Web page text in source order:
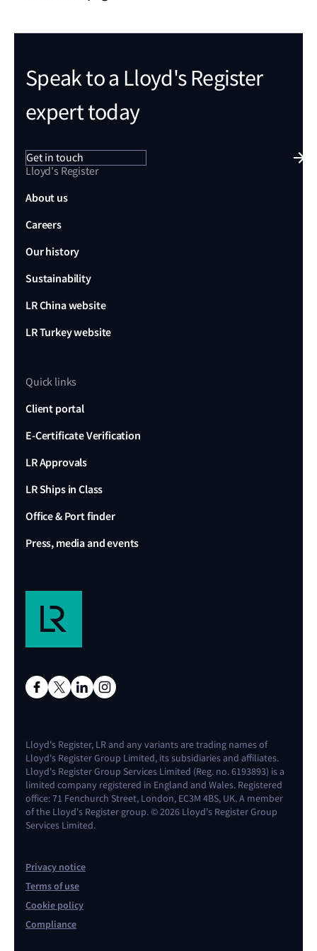
Speak to a Lloyd's Register
expert today
Get in touch
Lloyd's Register
About us
Careers
Our history
Sustainability
LR China website
LR Turkey website
Quick links
Client portal
E-Certificate Verification
LR Approvals
LR Ships in Class
Office & Port finder
Press, media and events
Lloyd's Register, LR and any variants are trading names of
Lloyd's Register Group Limited, its subsidiaries and affiliates.
Lloyd's Register Group Services Limited (Reg. no. 6193893) is a
limited company registered in England and Wales. Registered
office: 71 Fenchurch Street, London, EC3M 4BS, UK. A member
of the Lloyd's Register group. © 2026 Lloyd's Register Group
Services Limited.
Privacy notice
Terms of use
Cookie policy
Compliance